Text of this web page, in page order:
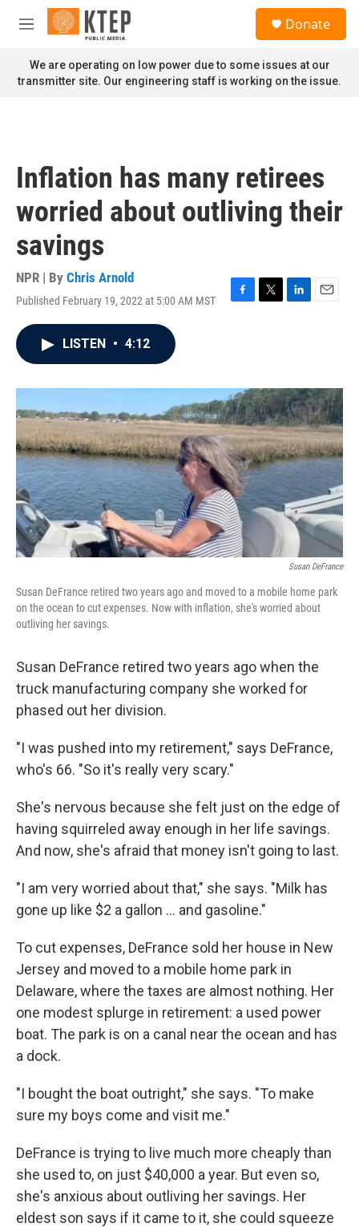
Skip to main content
M
n
u
Donate
We are operating on low power due to some issues at our
transmitter site. Our engineering staff is working on the issue.
Inflation has many retirees
worried about outliving their
savings
NPR | By Chris Arnold
Published February 19, 2022 at 5:00 AM MST
F
o
k
T
r
L
I
n
E
LISTEN • 4:12
Susan DeFrance
Susan DeFrance retired two years ago and moved to a mobile home park
on the ocean to cut expenses. Now with inflation, she's worried about
outliving her savings.
Susan DeFrance retired two years ago when the
truck manufacturing company she worked for
phased out her division.
"I was pushed into my retirement," says DeFrance,
who's 66. "So it's really very scary."
She's nervous because she felt just on the edge of
having squirreled away enough in her life savings.
And now, she's afraid that money isn't going to last.
"I am very worried about that," she says. "Milk has
gone up like $2 a gallon ... and gasoline."
To cut expenses, DeFrance sold her house in New
Jersey and moved to a mobile home park in
Delaware, where the taxes are almost nothing. Her
one modest splurge in retirement: a used power
boat. The park is on a canal near the ocean and has
a dock.
"I bought the boat outright," she says. "To make
sure my boys come and visit me."
DeFrance is trying to live much more cheaply than
she used to, on just $40,000 a year. But even so,
she's anxious about outliving her savings. Her
eldest son says if it came to it, she could squeeze